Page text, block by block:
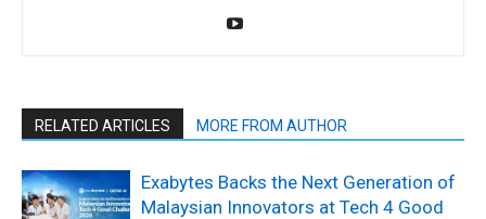
RELATED ARTICLES MORE FROM AUTHOR
Exabytes Backs the Next Generation of
Malaysian Innovators at Tech 4 Good